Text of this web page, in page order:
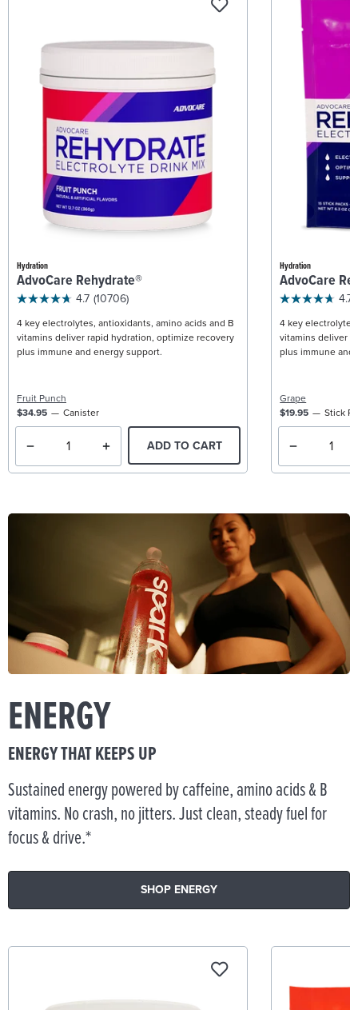
Hydration
AdvoCare Rehydrate®
4.7 (10706)
4 key electrolytes, antioxidants, amino acids and B
vitamins deliver rapid hydration, optimize recovery
plus immune and energy support.
Fruit Punch
$34.95
Canister
ADD TO CART
Hydration
AdvoCare
4.7
4 key
vitamins deliver
plus immune and
Grape
$19.95
Stick
ENERGY
ENERGY THAT KEEPS UP
Sustained energy powered by caffeine, amino acids & B
vitamins. No crash, no jitters. Just clean, steady fuel for
focus & drive.*
SHOP ENERGY